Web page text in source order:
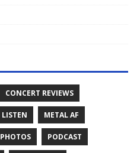
CONCERT REVIEWS
LISTEN METAL AF
PHOTOS PODCAST